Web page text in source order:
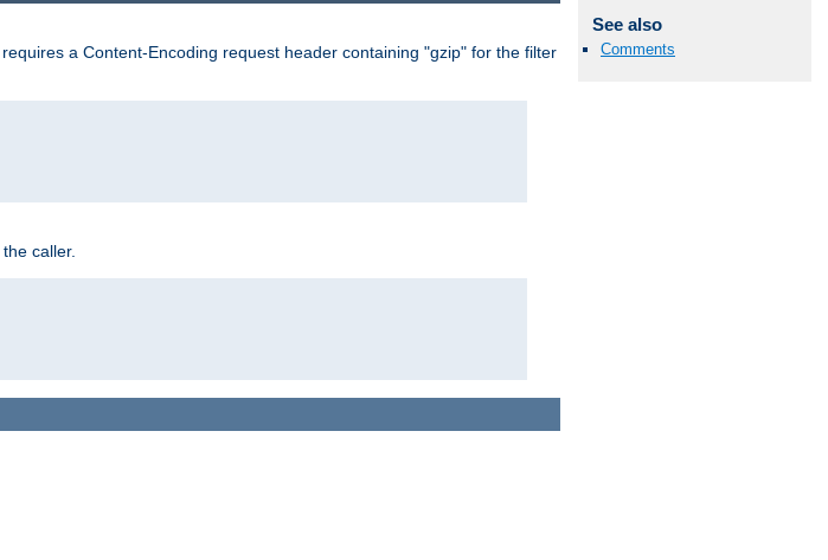
See also
Comments
a Content-Encoding request header containing "gzip" for the filter
caller.